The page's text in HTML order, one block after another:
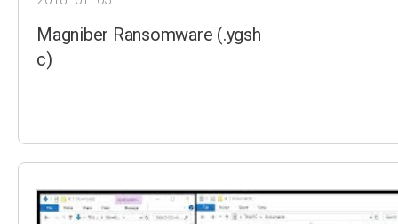
Magniber Ransomware (.ygsh
c)